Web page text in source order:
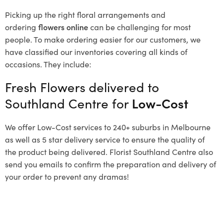
Picking up the right floral arrangements and
ordering flowers onlinecan be challenging for most
people. To make ordering easier for our customers, we
have classified our inventories covering all kinds of
occasions. They include:
Fresh Flowers delivered to
Southland Centre for Low-Cost
We offer Low-Cost services to 240+ suburbs in Melbourne
as well as 5 star delivery service to ensure the quality of
the product being delivered. Florist Southland Centre also
send you emails to confirm the preparation and delivery of
your order to prevent any dramas!